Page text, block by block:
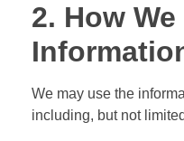
2. How
We may use the
including, but not